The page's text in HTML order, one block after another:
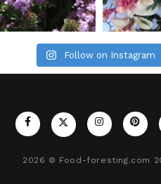
Follow on Instagram
2026 © Food-foresting.com